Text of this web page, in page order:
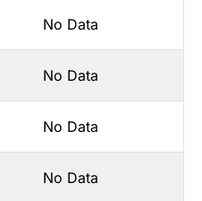
No Data
No Data
No Data
No Data